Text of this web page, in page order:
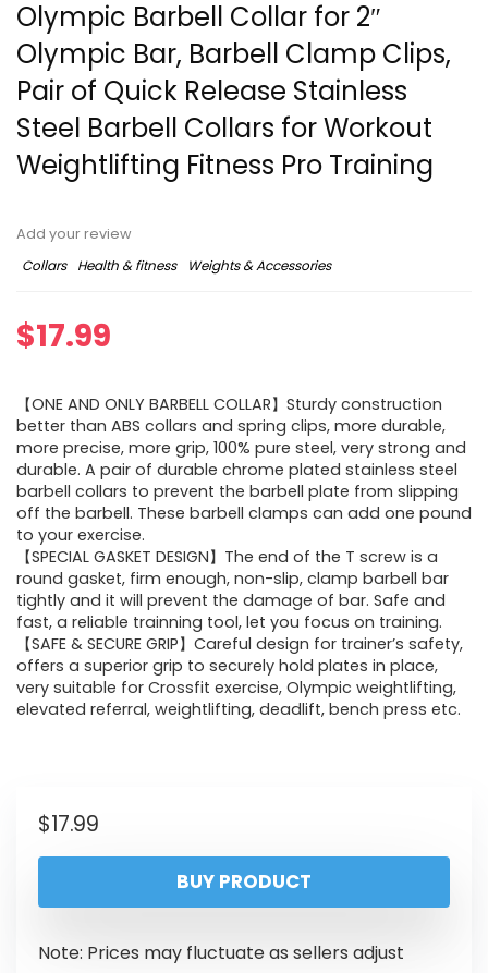
Olympic Barbell Collar for 2″
Olympic Bar, Barbell Clamp Clips,
Pair of Quick Release Stainless
Steel Barbell Collars for Workout
Weightlifting Fitness Pro Training
Add your review
Collars
Health & fitness Weights & Accessories
$17.99
【ONE AND ONLY BARBELL COLLAR】Sturdy construction
better than ABS collars and spring clips, more durable,
more precise, more grip, 100% pure steel, very strong and
durable. A pair of durable chrome plated stainless steel
barbell collars to prevent the barbell plate from slipping
off the barbell. These barbell clamps can add one pound
to your exercise.
【SPECIAL GASKET DESIGN】The end of the T screw is a
round gasket, firm enough, non-slip, clamp barbell bar
tightly and it will prevent the damage of bar. Safe and
fast, a reliable trainning tool, let you focus on training.
【SAFE & SECURE GRIP】Careful design for trainer’s safety,
offers a superior grip to securely hold plates in place,
very suitable for Crossfit exercise, Olympic weightlifting,
elevated referral, weightlifting, deadlift, bench press etc.
$17.99
BUY PRODUCT
Note: Prices may fluctuate as sellers adjust